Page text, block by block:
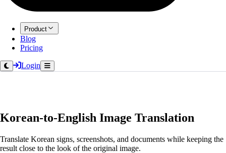
Product
Blog
Pricing
Login
Korean-to-English Image Translation
Translate Korean signs, screenshots, and documents while keeping the
result close to the look of the original image.